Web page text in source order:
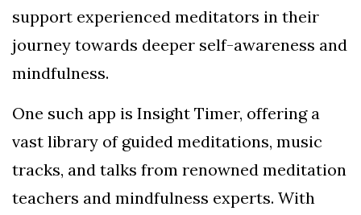
support experienced meditators in their
journey towards deeper self-awareness and
mindfulness.
One such app is Insight Timer, offering a
vast library of guided meditations, music
tracks, and talks from renowned meditation
teachers and mindfulness experts. With